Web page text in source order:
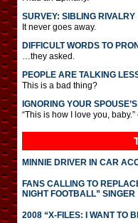
SURVEY: SIBLING RIVALRY
It never goes away.
DIFFICULT WORDS TO
…they asked.
PEOPLE ARE TALKING
This is a bad thing?
IGNORING YOUR
“This is how I love you,
MINNIE DRIVER IN CAR
FANS CALLING TO
NIGHT FOOTBALL” SINGER
2008 “X-FILES: I WANT TO